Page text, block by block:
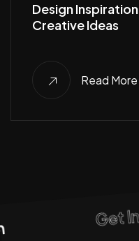
Design
Creative Ideas
Read More
Get